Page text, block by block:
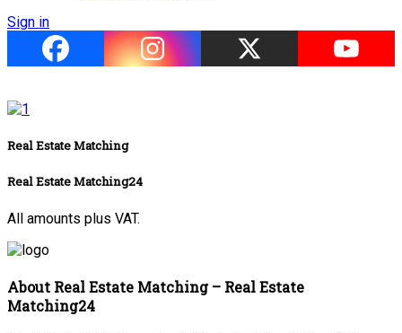
Sign in
Real Estate Matching
Real Estate Matching24
All amounts plus VAT.
About Real Estate Matching – Real Estate
Matching24